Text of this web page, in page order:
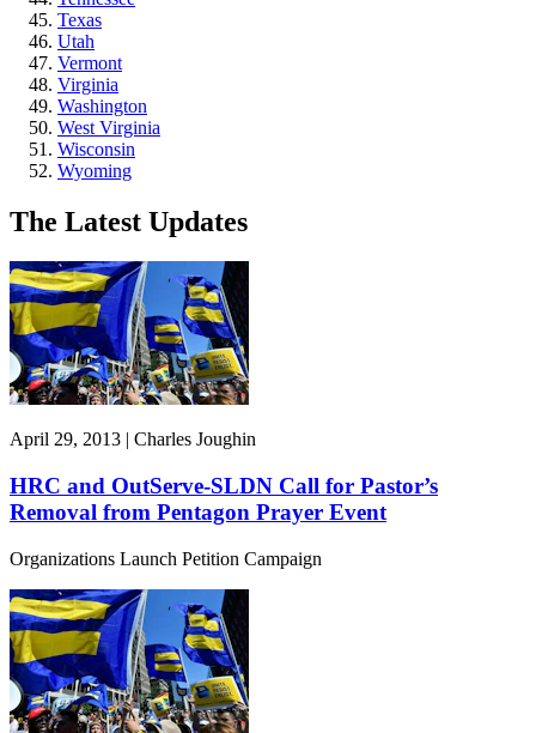
Texas
Utah
Vermont
Virginia
Washington
West Virginia
Wisconsin
Wyoming
The Latest Updates
April 29, 2013 | Charles Joughin
HRC and OutServe-SLDN Call for Pastor’s
Removal from Pentagon Prayer Event
Organizations Launch Petition Campaign